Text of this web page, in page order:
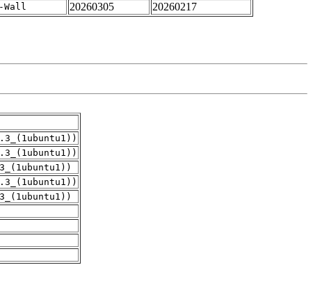
Wall 20260305 20260217